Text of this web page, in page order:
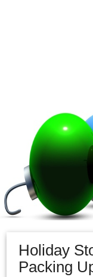
Holiday
Packing